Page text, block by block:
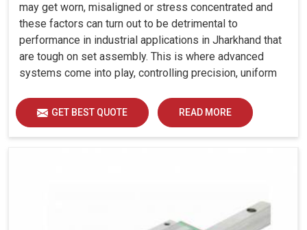
may get worn, misaligned or stress concentrated and
these factors can turn out to be detrimental to
performance in industrial applications in Jharkhand that
are tough on set assembly. This is where advanced
systems come into play, controlling precision, uniform
Jharkhand.GET BEST QUOTE READ MORE